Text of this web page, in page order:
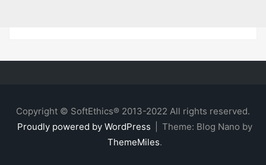
Copyright © SoftEthics® 2013-2022 All rights reserved.
Proudly powered by WordPress
Theme: Blog Nano by
ThemeMiles.